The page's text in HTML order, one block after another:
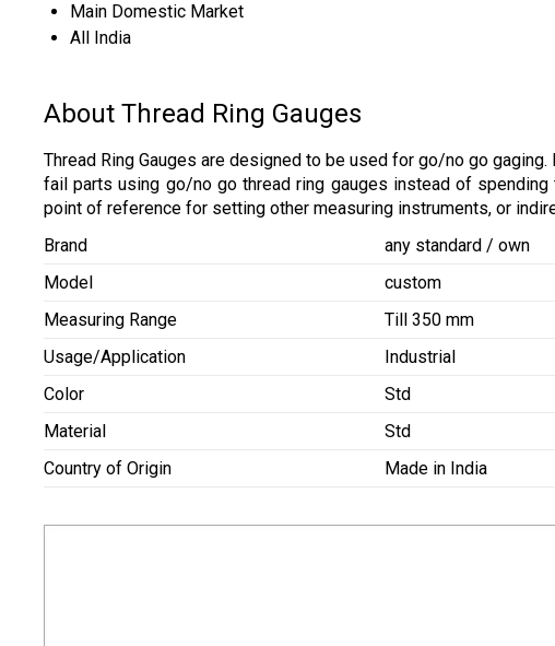
Main Domestic Market
All India
About Thread Ring Gauges
Thread Ring Gauges are designed to be used for go/no go
fail parts using go/no go thread ring gauges instead of spending
point of reference for setting other measuring instruments, or
Brand
any standard / own
Model
custom
Measuring Range
Till 350 mm
Usage/Application
Industrial
Color
Std
Material
Std
Country of Origin
Made in India